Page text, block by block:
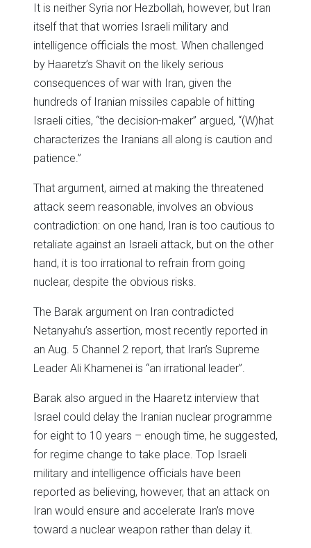
It is neither Syria nor Hezbollah, however, but Iran
itself that that worries Israeli military and
intelligence officials the most. When challenged
by Haaretz’s Shavit on the likely serious
consequences of war with Iran, given the
hundreds of Iranian missiles capable of hitting
Israeli cities, “the decision-maker” argued, “(W)hat
characterizes the Iranians all along is caution and
patience.”
That argument, aimed at making the threatened
attack seem reasonable, involves an obvious
contradiction: on one hand, Iran is too cautious to
retaliate against an Israeli attack, but on the other
hand, it is too irrational to refrain from going
nuclear, despite the obvious risks.
The Barak argument on Iran contradicted
Netanyahu’s assertion, most recently reported in
an Aug. 5 Channel 2 report, that Iran’s Supreme
Leader Ali Khamenei is “an irrational leader”.
Barak also argued in the Haaretz interview that
Israel could delay the Iranian nuclear programme
for eight to 10 years – enough time, he suggested,
for regime change to take place. Top Israeli
military and intelligence officials have been
reported as believing, however, that an attack on
Iran would ensure and accelerate Iran’s move
toward a nuclear weapon rather than delay it.